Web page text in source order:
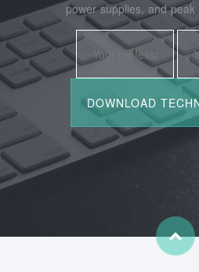
power supplies, and